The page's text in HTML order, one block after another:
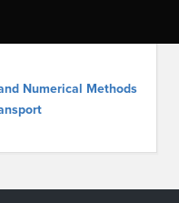
Numerical Methods